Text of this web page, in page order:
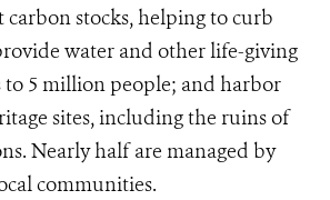
carbon stocks, helping to curb
water and other life-giving
to 5 million people; and harbor
sites, including the ruins of
Nearly half are managed by
communities.